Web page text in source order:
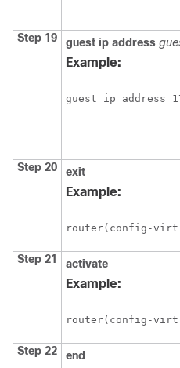
Step 19 guest ip address
Example:
guest ip address
Step 20 exit
Example:
router(config-
Step 21 activate
Example:
router(config-
Step 22 end